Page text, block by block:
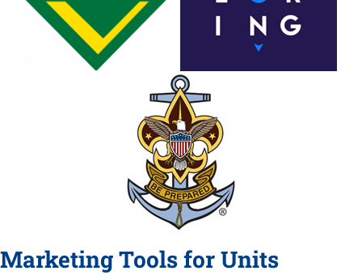
Marketing Tools for Units